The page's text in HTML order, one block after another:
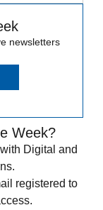
newsletters
Week?
Digital and
registered to